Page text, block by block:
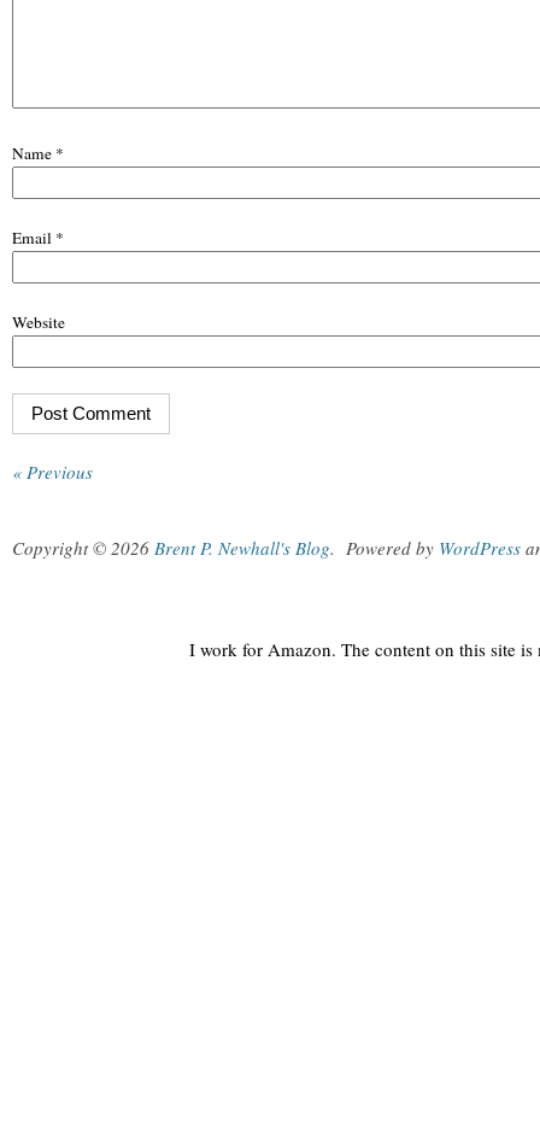
Name *
Email *
Website
« Previous
Copyright © 2026 Brent P. Newhall's Blog. Powered by WordPress
I work for Amazon. The content on this site is